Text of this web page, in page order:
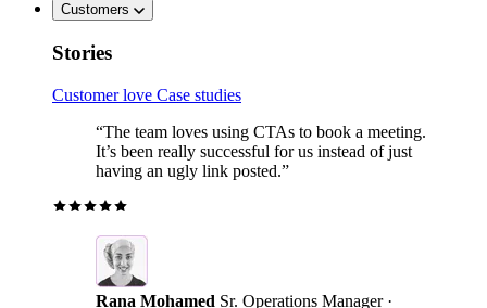
Customers
Stories
Customer love Case studies
“The team loves using CTAs to book a meeting.
It’s been really successful for us instead of just
having an ugly link posted.”
Rana Mohamed Sr. Operations Manager ·